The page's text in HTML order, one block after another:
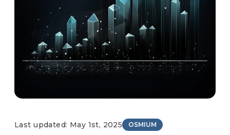
Last updated: May 1st, 2025 OSMIUM